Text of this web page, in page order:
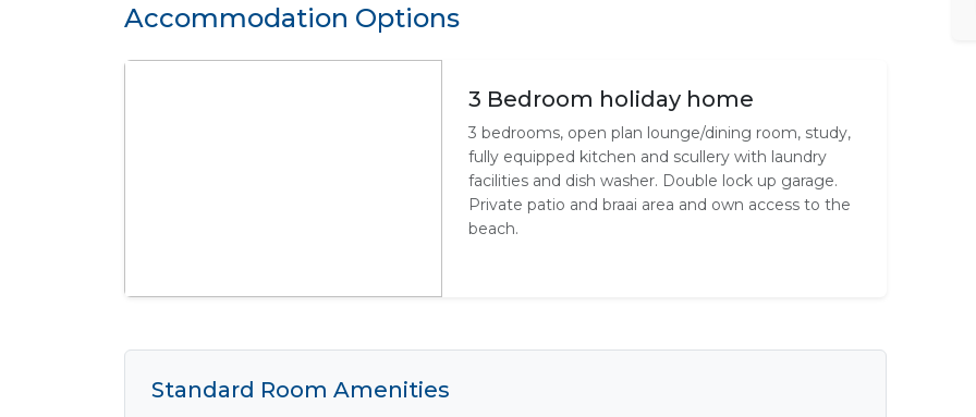
Accommodation Options
3 Bedroom holiday home
3 bedrooms, open plan lounge/dining room, study,
fully equipped kitchen and scullery with laundry
facilities and dish washer. Double lock up garage.
Private patio and braai area and own access to the
beach.
Standard Room Amenities